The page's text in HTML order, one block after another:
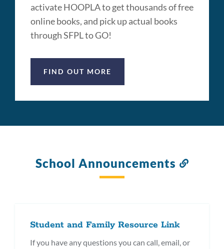
activate HOOPLA to get thousands of free
online books, and pick up actual books
through SFPL to GO!
FIND OUT MORE
School Announcements
Student and Family Resource Link
If you have any questions you can call, email, or